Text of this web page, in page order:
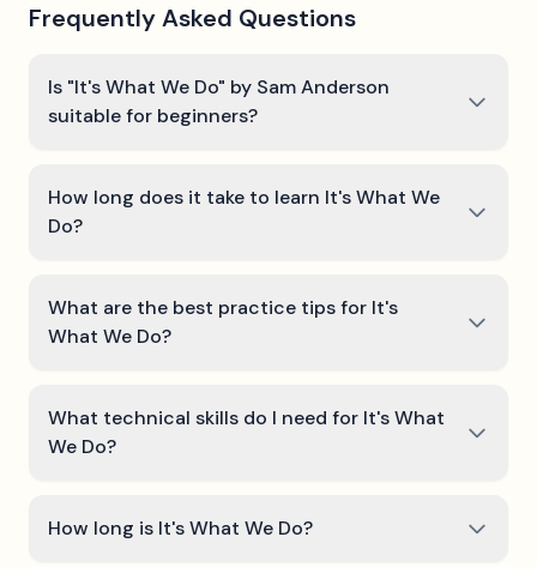
Frequently Asked Questions
Is "It's What We Do" by Sam Anderson
suitable for beginners?
How long does it take to learn It's What We
Do?
What are the best practice tips for It's
What We Do?
What technical skills do I need for It's What
We Do?
How long is It's What We Do?